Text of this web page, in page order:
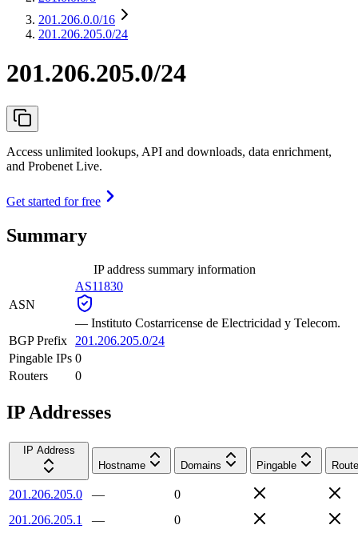
201.206.0.0/16
201.206.205.0/24
201.206.205.0/24
Access unlimited lookups, API and downloads, data enrichment,
and Probenet Live.
Get started for free
Summary
IP address summary information
ASN
AS11830
— Instituto Costarricense de Electricidad y Telecom.
BGP Prefix
201.206.205.0/24
Pingable IPs 0
Routers
0
IP Addresses
IP Address
Hostname
Domains Pingable
201.206.205.0 —
0
201.206.205.1
—
0